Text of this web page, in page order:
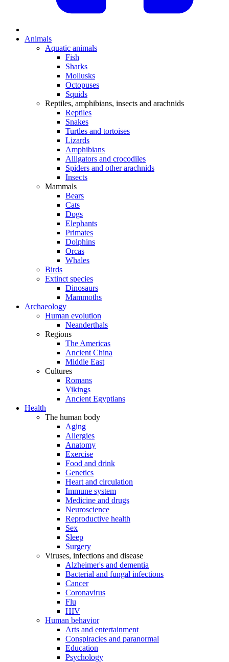
Animals
Aquatic animals
Fish
Sharks
Mollusks
Octopuses
Squids
Reptiles, amphibians, insects and arachnids
Reptiles
Snakes
Turtles and tortoises
Lizards
Amphibians
Alligators and crocodiles
Spiders and other arachnids
Insects
Mammals
Bears
Cats
Dogs
Elephants
Primates
Dolphins
Orcas
Whales
Birds
Extinct species
Dinosaurs
Mammoths
Archaeology
Human evolution
Neanderthals
Regions
The Americas
Ancient China
Middle East
Cultures
Romans
Vikings
Ancient Egyptians
Health
The human body
Aging
Allergies
Anatomy
Exercise
Food and drink
Genetics
Heart and circulation
Immune system
Medicine and drugs
Neuroscience
Reproductive health
Sex
Sleep
Surgery
Viruses, infections and disease
Alzheimer's and dementia
Bacterial and fungal infections
Cancer
Coronavirus
Flu
HIV
Human behavior
Arts and entertainment
Conspiracies and paranormal
Education
Psychology